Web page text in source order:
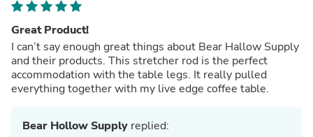
Great Product!
I can’t say enough great things about Bear Hallow Supply
and their products. This stretcher rod is the perfect
accommodation with the table legs. It really pulled
everything together with my live edge coffee table.
Bear Hollow Supply replied: